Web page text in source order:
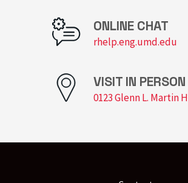
ONLINE CHAT
rhelp.eng.umd.edu
VISIT IN PERSON
0123 Glenn L. Martin